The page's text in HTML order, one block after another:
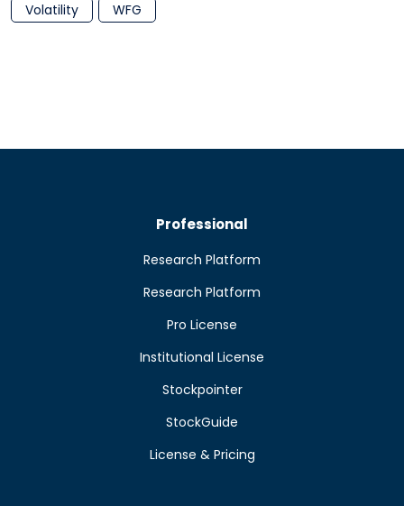
Volatility
WFG
Professional
Research Platform
Research Platform
Pro License
Institutional License
Stockpointer
StockGuide
License & Pricing